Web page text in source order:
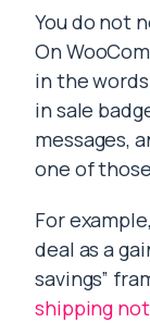
You do not
On
in the
in sale
messages,
one of
For
deal as a
savings”
shipping